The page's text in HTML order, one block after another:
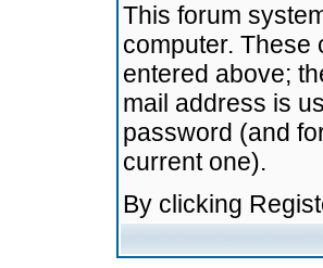
This forum
computer. These
entered above;
mail address is
password (and
current one).
By clicking